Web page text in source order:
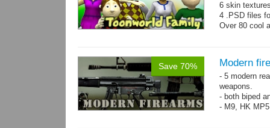
6 skin
4 .PSD files
Over 80 cool
Save 70% Modern
- 5 modern
weapons.
- both biped
- M9, HK